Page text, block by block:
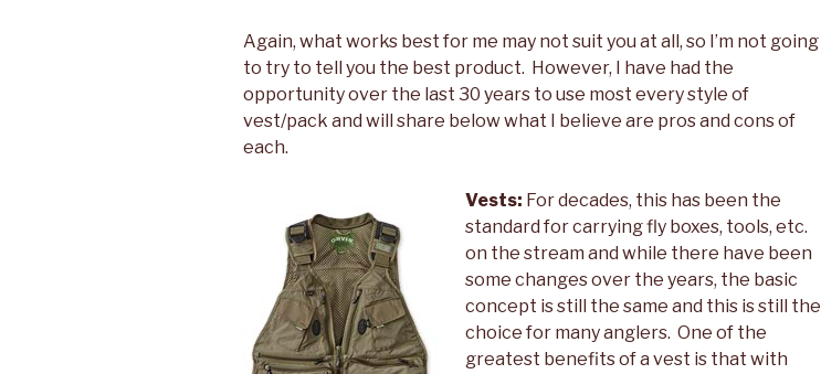
Again, what works best for me may not suit you at all, so I’m not going
to try to tell you the best product. However, I have had the
opportunity over the last 30 years to use most every style of
vest/pack and will share below what I believe are pros and cons of
each.
Vests: For decades, this has been the
standard for carrying fly boxes, tools, etc.
on the stream and while there have been
some changes over the years, the basic
concept is still the same and this is still the
choice for many anglers. One of the
greatest benefits of a vest is that with